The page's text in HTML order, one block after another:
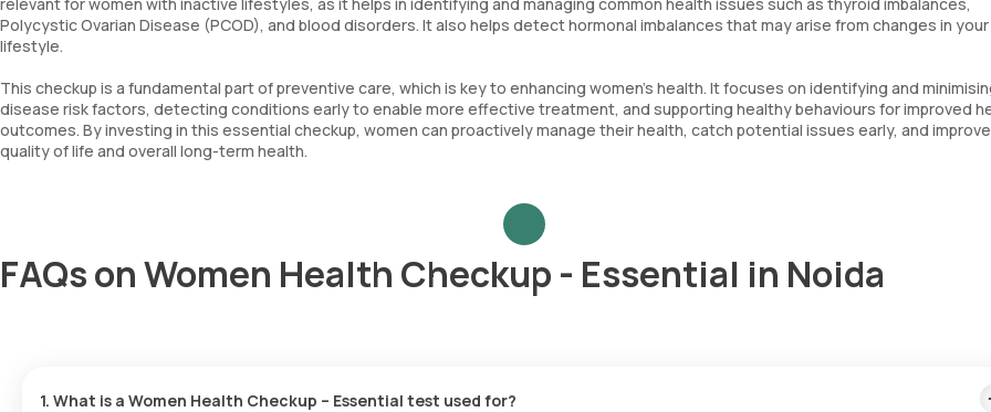
Polycystic Ovarian Disease (PCOD), and blood disorders. It also helps detect hormonal imbalances that may arise from changes in your
lifestyle.
This checkup is a fundamental part of preventive care, which is key to enhancing women's health. It focuses on identifying and
disease risk factors, detecting conditions early to enable more effective treatment, and supporting healthy behaviours for improved
outcomes. By investing in this essential checkup, women can proactively manage their health, catch potential issues early, and
quality of life and overall long-term health.
FAQs on Women Health Checkup - Essential in Noida
1. What is a Women Health Checkup – Essential test used for?